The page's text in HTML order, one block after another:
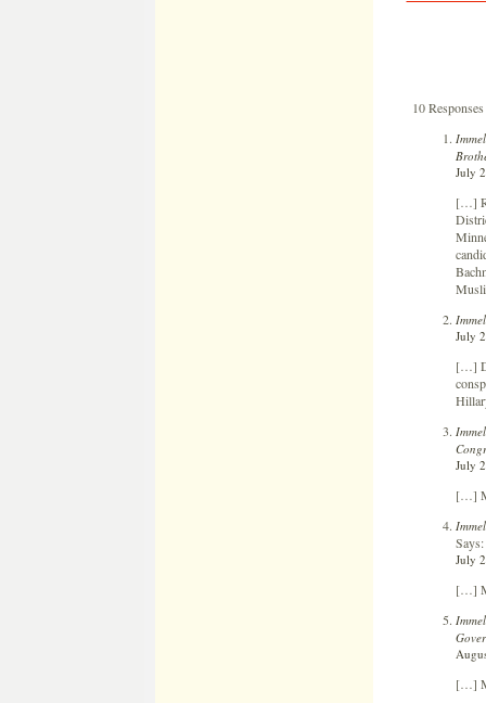
10
July
[…]
July
[…]
July
[…]
Says:
July
[…]
[…]